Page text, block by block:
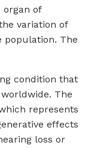
of
variation of
population. The
condition that
The
represents
effects
loss or